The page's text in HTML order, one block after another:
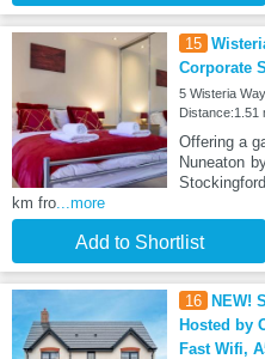
15
Corporate
5 Wisteria
Distance:1.51
Offering a
Nuneaton
km fro ...more
Add to Shortlist
16 NEW!
Hosted by
Fast Wifi,